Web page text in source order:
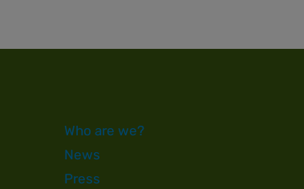
Who are we?
News
Press